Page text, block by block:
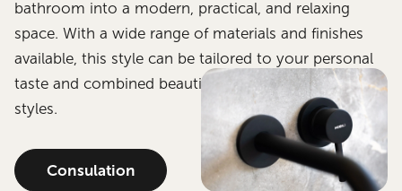
bathroom into a modern, practical, and relaxing
space. With a wide range of materials and finishes
available, this style can be tailored to your personal
taste and combined beautifully with other bathroom
styles.
Consulation